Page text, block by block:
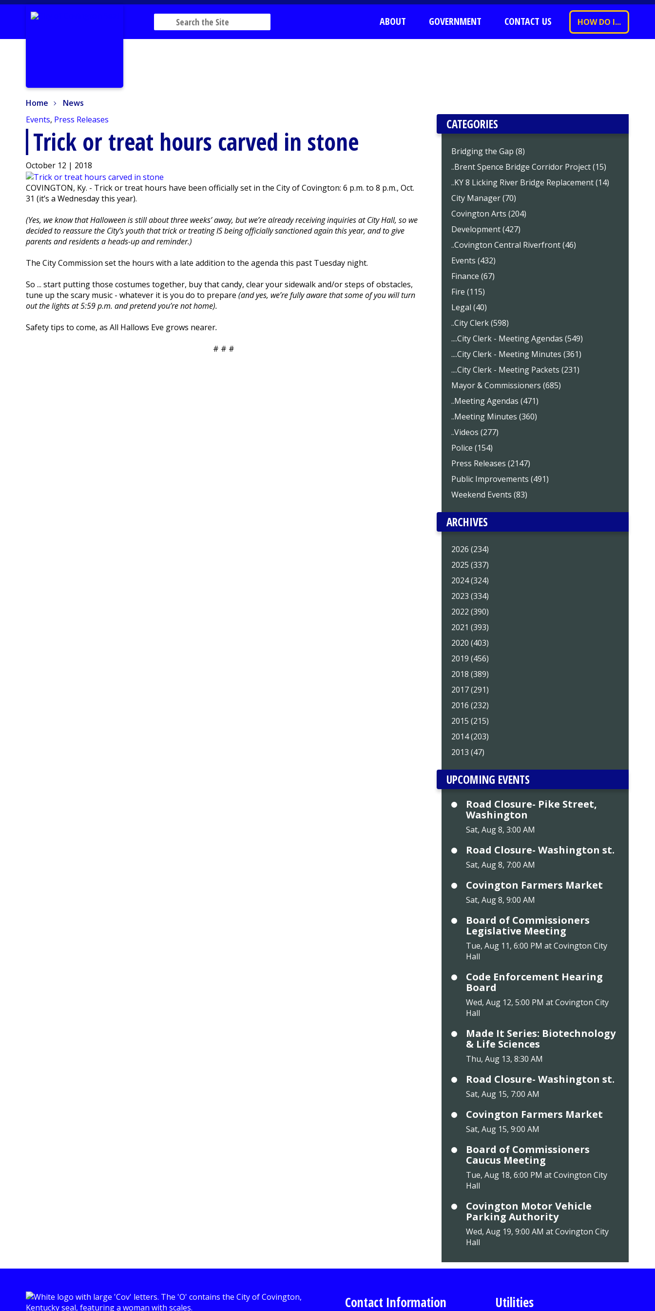
ABOUT GOVERNMENT CONTACT US HOW DO I...
Home
News
Events, Press Releases
Trick or treat hours carved in stone
October 12 | 2018
COVINGTON, Ky. - Trick or treat hours have been officially set in the City of Covington: 6 p.m. to 8 p.m., Oct.
31 (it’s a Wednesday this year).
(Yes, we know that Halloween is still about three weeks’ away, but we’re already receiving inquiries at City Hall, so we
decided to reassure the City’s youth that trick or treating IS being officially sanctioned again this year, and to give
parents and residents a heads-up and reminder.)
The City Commission set the hours with a late addition to the agenda this past Tuesday night.
So ... start putting those costumes together, buy that candy, clear your sidewalk and/or steps of obstacles,
tune up the scary music - whatever it is you do to prepare(and yes, we’re fully aware that some of you will turn
out the lights at 5:59 p.m. and pretend you’re not home).
Safety tips to come, as All Hallows Eve grows nearer.
# # #
CATEGORIES
Bridging the Gap (8)
..Brent Spence Bridge Corridor Project (15)
..KY 8 Licking River Bridge Replacement (14)
City Manager (70)
Covington Arts (204)
Development (427)
..Covington Central Riverfront (46)
Events (432)
Finance (67)
Fire (115)
Legal (40)
..City Clerk (598)
....City Clerk - Meeting Agendas (549)
....City Clerk - Meeting Minutes (361)
....City Clerk - Meeting Packets (231)
Mayor & Commissioners (685)
..Meeting Agendas (471)
..Meeting Minutes (360)
..Videos (277)
Police (154)
Press Releases (2147)
Public Improvements (491)
Weekend Events (83)
ARCHIVES
2026 (234)
2025 (337)
2024 (324)
2023 (334)
2022 (390)
2021 (393)
2020 (403)
2019 (456)
2018 (389)
2017 (291)
2016 (232)
2015 (215)
2014 (203)
2013 (47)
UPCOMING EVENTS
Road Closure- Pike Street,
Washington
Sat, Aug 8, 3:00 AM
Road Closure- Washington st.
Sat, Aug 8, 7:00 AM
Covington Farmers Market
Sat, Aug 8, 9:00 AM
Board of Commissioners
Legislative Meeting
Tue, Aug 11, 6:00 PM at Covington City
Hall
Code Enforcement Hearing
Board
Wed, Aug 12, 5:00 PM at Covington City
Hall
Made It Series: Biotechnology
& Life Sciences
Thu, Aug 13, 8:30 AM
Road Closure- Washington st.
Sat, Aug 15, 7:00 AM
Covington Farmers Market
Sat, Aug 15, 9:00 AM
Board of Commissioners
Caucus Meeting
Tue, Aug 18, 6:00 PM at Covington City
Hall
Covington Motor Vehicle
Parking Authority
Wed, Aug 19, 9:00 AM at Covington City
Hall
Contact Information Utilities